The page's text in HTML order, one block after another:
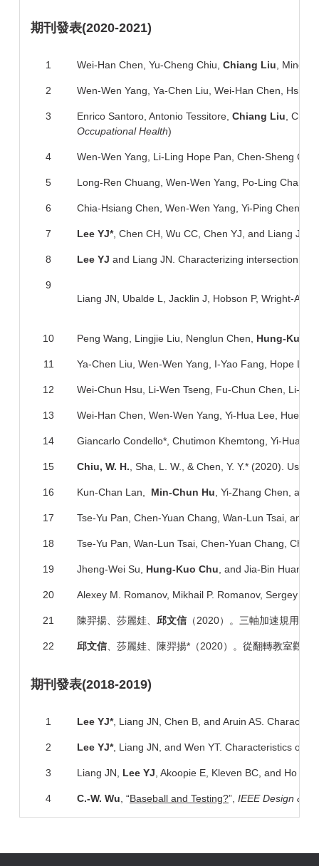
期刊發表(2020-2021)
1 Wei-Han Chen, Yu-Cheng Chiu, Chiang Liu, Ming-
2 Wen-Wen Yang, Ya-Chen Liu, Wei-Han Chen,
3 Enrico Santoro, Antonio Tessitore, Chiang Liu, Chi-
Occupational Health)
4 Wen-Wen Yang, Li-Ling Hope Pan, Chen-Sheng
5 Long-Ren Chuang, Wen-Wen Yang, Po-Ling Chang,
6 Chia-Hsiang Chen, Wen-Wen Yang, Yi-Ping Chen,
7 Lee YJ*, Chen CH, Wu CC, Chen YJ, and Liang JN.
8 Lee YJ and Liang JN. Characterizing intersection
9
Liang JN, Ubalde L, Jacklin J, Hobson P, Wright-
10 Peng Wang, Lingjie Liu, Nenglun Chen, Hung-Kuo
11 Ya-Chen Liu, Wen-Wen Yang, I-Yao Fang, Hope Li-
12 Wei-Chun Hsu, Li-Wen Tseng, Fu-Chun Chen, Li-Ju
13 Wei-Han Chen, Wen-Wen Yang, Yi-Hua Lee, Huey-
14 Giancarlo Condello*, Chutimon Khemtong, Yi-Hua
15 Chiu, W. H., Sha, L. W., & Chen, Y. Y.* (2020). Use
16 Kun-Chan Lan, Min-Chun Hu, Yi-Zhang Chen, and
17 Tse-Yu Pan, Chen-Yuan Chang, Wan-Lun Tsai, and
18 Tse-Yu Pan, Wan-Lun Tsai, Chen-Yuan Chang,
19 Jheng-Wei Su, Hung-Kuo Chu, and Jia-Bin Huang,
20 Alexey M. Romanov, Mikhail P. Romanov, Sergey V.
21 陳羿揚、莎麗娃、 邱文信 （2020）。三軸加速規用於
22 邱文信、莎麗娃、陳羿揚*（2020）。從翻轉教室觀
期刊發表(2018-2019)
1 Lee YJ*, Liang JN, Chen B, and Aruin AS.
2 Lee YJ*, Liang JN, and Wen YT. Characteristics of
3 Liang JN, Lee YJ, Akoopie E, Kleven BC, and Ho
4 C.-W. Wu, “Baseball and Testing?”, IEEE Design &